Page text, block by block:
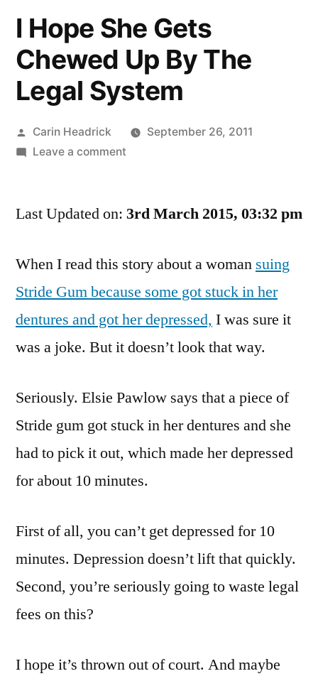
I Hope She Gets
Chewed Up By The
Legal System
Posted
by
Carin Headrick
September 26, 2011
Leave a commenton
She
Up
By
Legal
System
Last Updated on: 3rd March 2015, 03:32 pm
When I read this story about a woman suing
Stride Gum because some got stuck in her
dentures and got her depressed, I was sure it
was a joke. But it doesn’t look that way.
Seriously. Elsie Pawlow says that a piece of
Stride gum got stuck in her dentures and she
had to pick it out, which made her depressed
for about 10 minutes.
First of all, you can’t get depressed for 10
minutes. Depression doesn’t lift that quickly.
Second, you’re seriously going to waste legal
fees on this?
I hope it’s thrown out of court. And maybe